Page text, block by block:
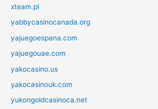
xteam.pl
yabbycasinocanada.org
yajuegoespana.com
yajuegouae.com
yakocasino.us
yakocasinouk.com
yukongoldcasinoca.net